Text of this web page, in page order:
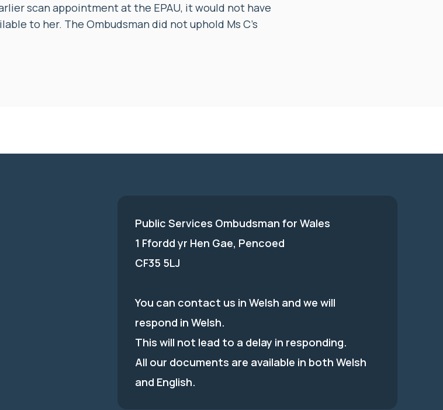
scan appointment at the EPAU, it would not have
to her. The Ombudsman did not uphold Ms C’s
Public Services Ombudsman for Wales
1 Ffordd yr Hen Gae, Pencoed
CF35 5LJ
You can contact us in Welsh and we will
respond in Welsh.
This will not lead to a delay in responding.
All our documents are available in both Welsh
and English.